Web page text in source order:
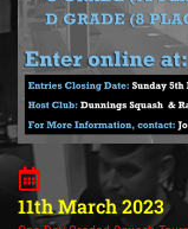
11th March 2023